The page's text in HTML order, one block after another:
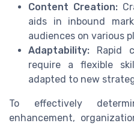
Content Creation:
aids in inbound
audiences on various
Adaptability: Rapid
require a flexible
adapted to new
To effectively
enhancement,